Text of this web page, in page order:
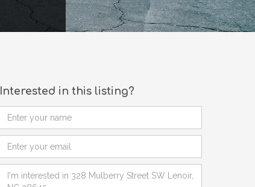
Interested in this listing?